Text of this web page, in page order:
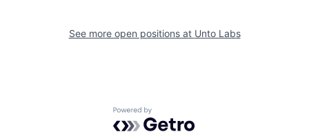
See more open positions at Unto Labs
Powered by Getro.com